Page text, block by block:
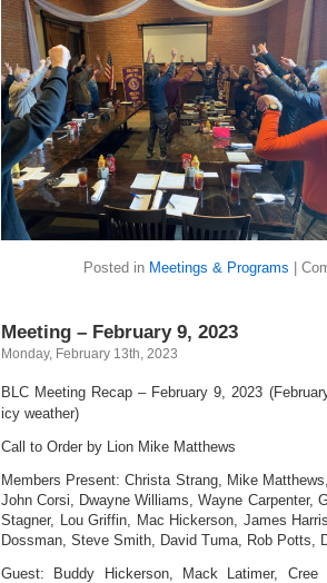
Posted in Meetings & Programs
Meeting – February 9, 2023
Monday, February 13th, 2023
BLC Meeting Recap – February 9, 2023
icy weather)
Call to Order by Lion Mike Matthews
Members Present: Christa Strang, Mike
John Corsi, Dwayne Williams, Wayne Carpenter,
Stagner, Lou Griffin, Mac Hickerson, James
Dossman, Steve Smith, David Tuma, Rob Potts,
Guest: Buddy Hickerson, Mack Latimer,